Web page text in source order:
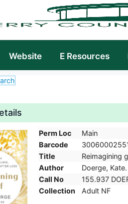
Website E Resources
Perm Loc
Main
Barcode
Title
Reimagining
Author
Doerge, Kate.
Call No
155.937
Collection
Adult NF